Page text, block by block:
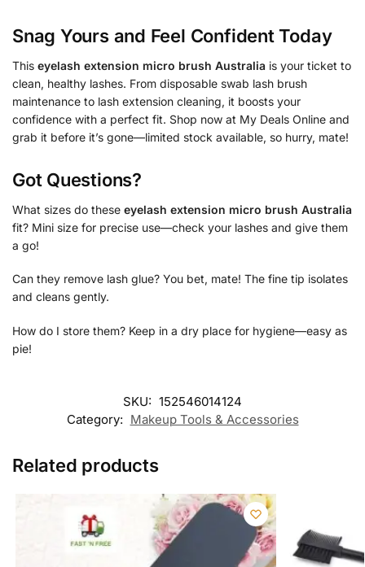
Snag Yours and Feel Confident Today
This eyelash extension micro brush Australia is your ticket to
clean, healthy lashes. From disposable swab lash brush
maintenance to lash extension cleaning, it boosts your
confidence with a perfect fit. Shop now at My Deals Online and
grab it before it’s gone—limited stock available, so hurry, mate!
Got Questions?
What sizes do these eyelash extension micro brush Australia
fit? Mini size for precise use—check your lashes and give them
a go!
Can they remove lash glue? You bet, mate! The fine tip isolates
and cleans gently.
How do I store them? Keep in a dry place for hygiene—easy as
pie!
SKU: 152546014124
Category: Makeup Tools & Accessories
Related products